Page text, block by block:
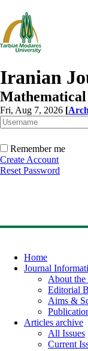
Iranian
Mathematical
Fri, Aug 7, 2026 [
Remember me
Create Account
Reset Password
Home
Journal
About the
Editorial
Aims &
Articles archive
All Issues
Current